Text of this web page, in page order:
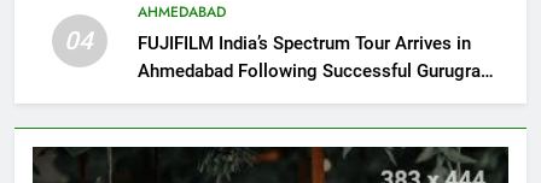
04
AHMEDABAD
FUJIFILM India’s Spectrum Tour Arrives in
Ahmedabad Following Successful Gurugram
Debut